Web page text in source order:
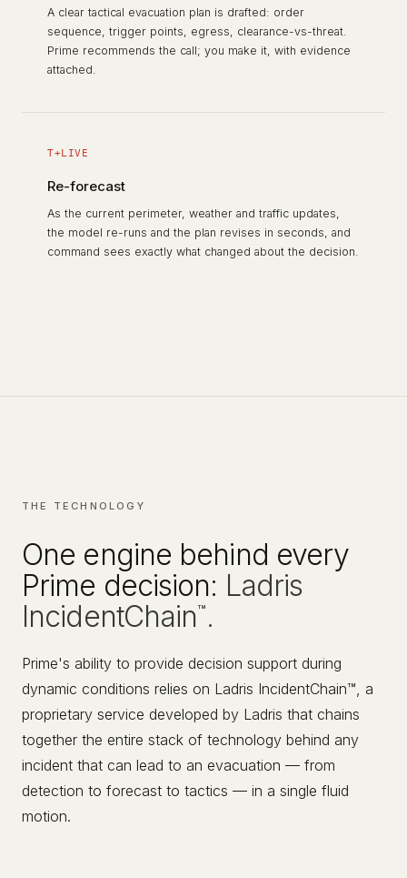
A clear tactical evacuation plan is drafted: order
sequence, trigger points, egress, clearance-vs-threat.
Prime recommends the call; you make it, with evidence
attached.
T+LIVE
Re-forecast
As the current perimeter, weather and traffic updates,
the model re-runs and the plan revises in seconds, and
command sees exactly what changed about the decision.
THE TECHNOLOGY
One engine behind every
Prime decision: Ladris
IncidentChain™ .
Prime's ability to provide decision support during
dynamic conditions relies on Ladris IncidentChain™, a
proprietary service developed by Ladris that chains
together the entire stack of technology behind any
incident that can lead to an evacuation — from
detection to forecast to tactics — in a single fluid
motion.